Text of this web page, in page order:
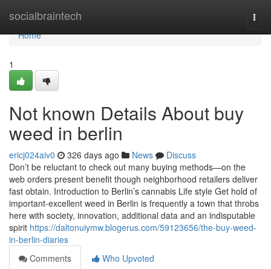
socialbraintech
Home
Home
1
Not known Details About buy
weed in berlin
ericj024aiv0 326 days ago News
Discuss
Don’t be reluctant to check out many buying methods—on the
web orders present benefit though neighborhood retailers deliver
fast obtain. Introduction to Berlin’s cannabis Life style Get hold of
important-excellent weed in Berlin is frequently a town that throbs
here with society, innovation, additional data and an indisputable
spirit https://daltonuiymw.blogerus.com/59123656/the-buy-weed-
in-berlin-diaries
Comments
Who Upvoted